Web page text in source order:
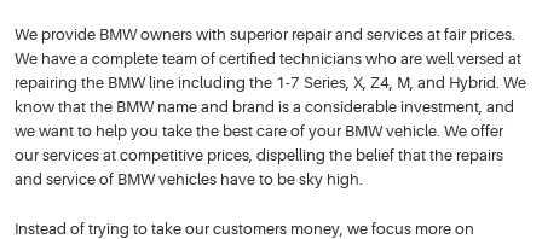
We provide BMW owners with superior repair and services at fair prices.
We have a complete team of certified technicians who are well versed at
repairing the BMW line including the 1-7 Series, X, Z4, M, and Hybrid. We
know that the BMW name and brand is a considerable investment, and
we want to help you take the best care of your BMW vehicle. We offer
our services at competitive prices, dispelling the belief that the repairs
and service of BMW vehicles have to be sky high.
Instead of trying to take our customers money, we focus more on